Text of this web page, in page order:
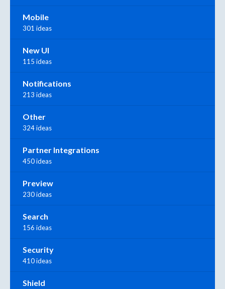
Mobile
301 ideas
New UI
115 ideas
Notifications
213 ideas
Other
324 ideas
Partner Integrations
450 ideas
Preview
230 ideas
Search
156 ideas
Security
410 ideas
Shield